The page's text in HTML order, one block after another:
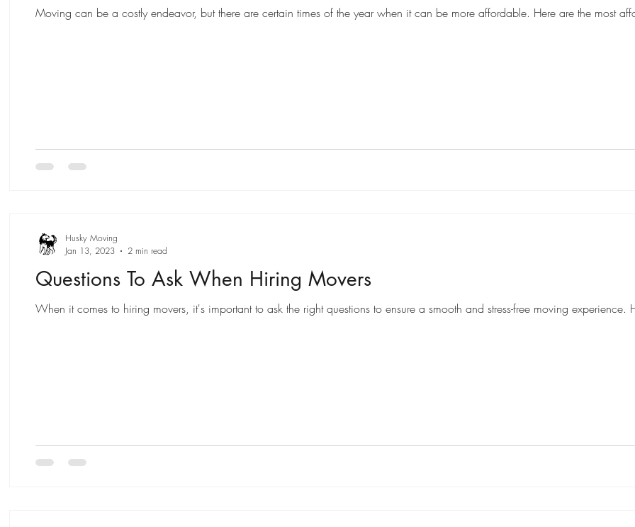
Moving can be a costly endeavor, but there are certain times of the year when it can be
Questions To Ask When Hiring Movers
When
Husky Moving
Jan 13, 2023
2 min read